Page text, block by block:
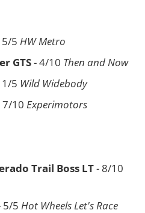
5/5 HW Metro
GTS- 4/10 Then and Now
1/5 Wild Widebody
7/10 Experimotors
Trail Boss LT- 8/10
5/5 Hot Wheels Let's Race